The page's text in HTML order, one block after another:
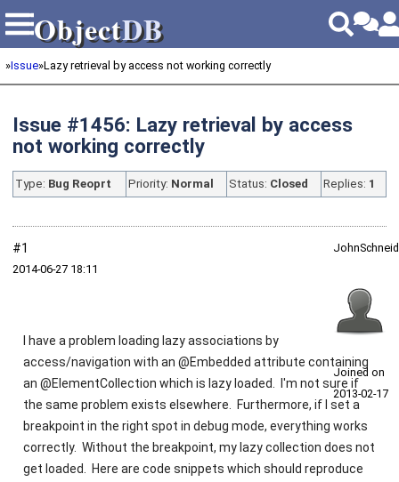
ObjectDB
ObjectDB
»Issue»Lazy retrieval by access not working correctly
Issue #1456: Lazy retrieval by access
not working correctly
Type: Bug Reoprt Priority: Normal Status: Closed Replies: 1
#1
2014‑06‑27 18:11
Joined on
2013‑02‑17
I have a problem loading lazy associations by
access/navigation with an @Embedded attribute containing
an @ElementCollection which is lazy loaded. I'm not sure if
the same problem exists elsewhere. Furthermore, if I set a
breakpoint in the right spot in debug mode, everything works
correctly. Without the breakpoint, my lazy collection does not
get loaded. Here are code snippets which should reproduce